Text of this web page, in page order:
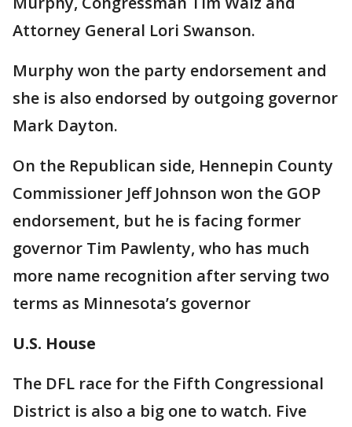
Attorney General Lori Swanson.
Murphy won the party endorsement and
she is also endorsed by outgoing governor
Mark Dayton.
On the Republican side, Hennepin County
Commissioner Jeff Johnson won the GOP
endorsement, but he is facing former
governor Tim Pawlenty, who has much
more name recognition after serving two
terms as Minnesota’s governor
U.S. House
The DFL race for the Fifth Congressional
District is also a big one to watch. Five